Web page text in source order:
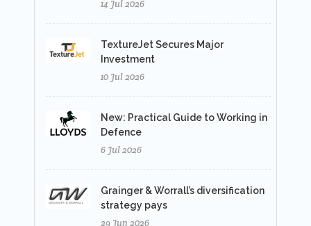
14 Jul 2026
TextureJet Secures Major
Investment
10 Jul 2026
New: Practical Guide to Working in
Defence
6 Jul 2026
Grainger & Worrall’s diversification
strategy pays
29 Jun 2026